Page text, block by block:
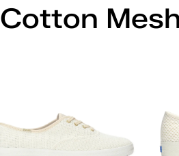
Cotton